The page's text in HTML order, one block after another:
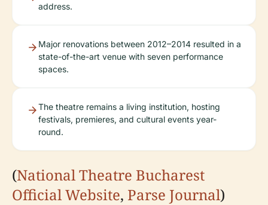
address.
Major renovations between 2012–2014 resulted in a
state-of-the-art venue with seven performance
spaces.
The theatre remains a living institution, hosting
festivals, premieres, and cultural events year-
round.
(National Theatre Bucharest
Official Website, Parse Journal)